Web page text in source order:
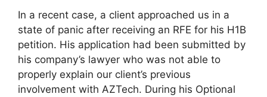
In a recent case, a client approached us in a
state of panic after receiving an RFE for his H1B
petition. His application had been submitted by
his company’s lawyer who was not able to
properly explain our client’s previous
involvement with AZTech. During his Optional